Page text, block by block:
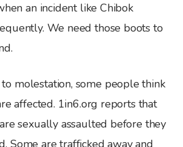
an incident like Chibok
We need those boots to
molestation, some people think
affected. 1in6.org reports that
sexually assaulted before they